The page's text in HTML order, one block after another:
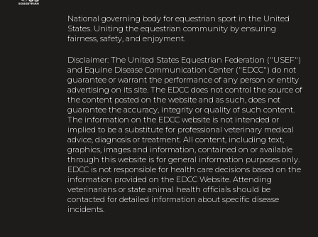
National governing body for equestrian sport in the United
States. Uniting the equestrian community by ensuring
fairness, safety, and enjoyment.
Disclaimer: The United States Equestrian Federation ("USEF")
and Equine Disease Communication Center ("EDCC") do not
guarantee or warrant the performance of any person or entity
advertising on its site. The EDCC does not control the source of
the content posted on the website and as such, does not
guarantee the accuracy, integrity or quality of such content.
The information on the EDCC website is not intended or
implied to be a substitute for professional veterinary medical
advice, diagnosis or treatment. All content, including text,
graphics, images and information, contained on or available
through this website is for general information purposes only.
EDCC is not responsible for health care decisions based on the
information provided on the EDCC Website. Attending
veterinarians or state animal health officials should be
contacted for detailed information about specific disease
incidents.